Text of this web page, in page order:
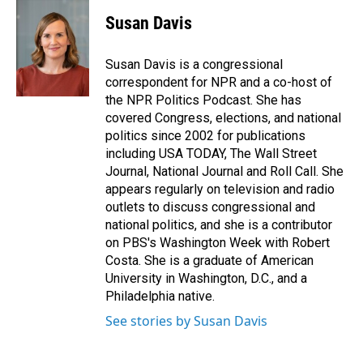
e
k
k
e
d
I
n
l
Susan Davis
Susan Davis is a congressional
correspondent for NPR and a co-host of
the NPR Politics Podcast. She has
covered Congress, elections, and national
politics since 2002 for publications
including USA TODAY, The Wall Street
Journal, National Journal and Roll Call. She
appears regularly on television and radio
outlets to discuss congressional and
national politics, and she is a contributor
on PBS's Washington Week with Robert
Costa. She is a graduate of American
University in Washington, D.C., and a
Philadelphia native.
See stories by Susan Davis